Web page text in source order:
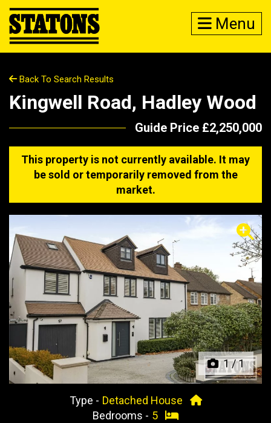
Menu
Back To Search Results
Kingwell Road, Hadley Wood
Guide Price £2,250,000
This property is not currently available. It may
be sold or temporarily removed from the
market.
1/1
Previous Next
Type - Detached House
Bedrooms - 5